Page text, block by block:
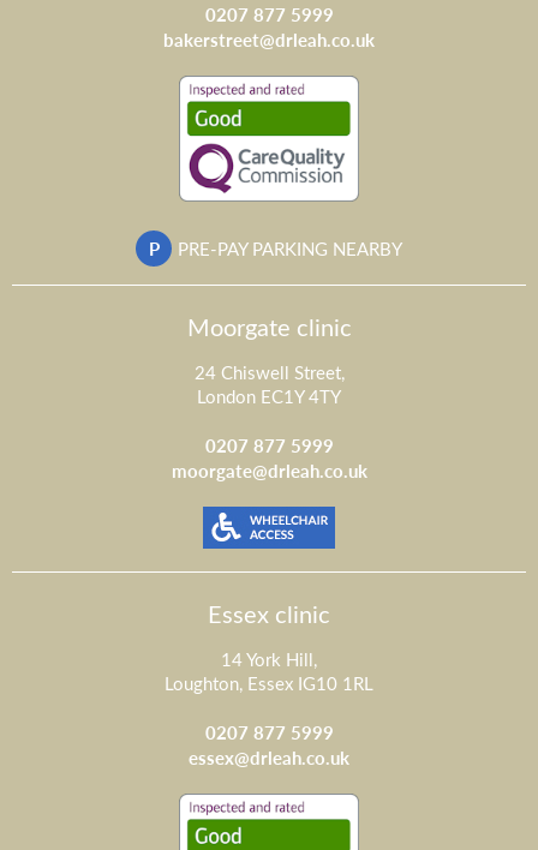
0207 877 5999
bakerstreet@drleah.co.uk
P PRE-PAY PARKING NEARBY
Moorgate clinic
24 Chiswell Street,
London EC1Y 4TY
0207 877 5999
moorgate@drleah.co.uk
Essex clinic
14 York Hill,
Loughton, Essex IG10 1RL
0207 877 5999
essex@drleah.co.uk